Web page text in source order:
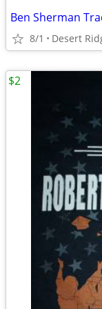
Ben Sherman
8/1 Desert
$2